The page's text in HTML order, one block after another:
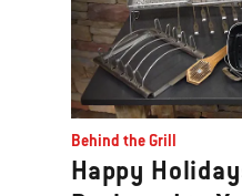
Behind the Grill
Happy